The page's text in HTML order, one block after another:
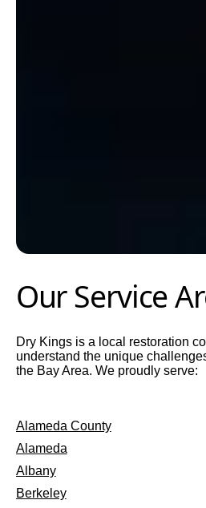
Our Service
Dry Kings is a local restoration
understand the unique
the Bay Area. We proudly serve:
Alameda County
Alameda
Albany
Berkeley